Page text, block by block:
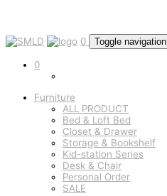
0 Toggle navigation
0
Furniture
ALL PRODUCT
Bed & Loft Bed
Closet & Drawer
Storage & Bookshelf
Kid-station Series
Desk & Chair
Personal Order
SALE